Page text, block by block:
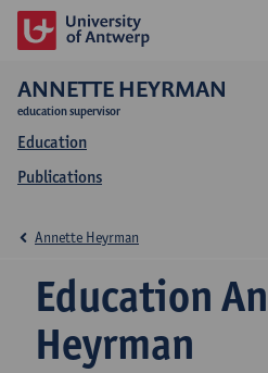
ANNETTE HEYRMAN
education supervisor
Education
Publications
Education
Heyrman
Annette Heyrman